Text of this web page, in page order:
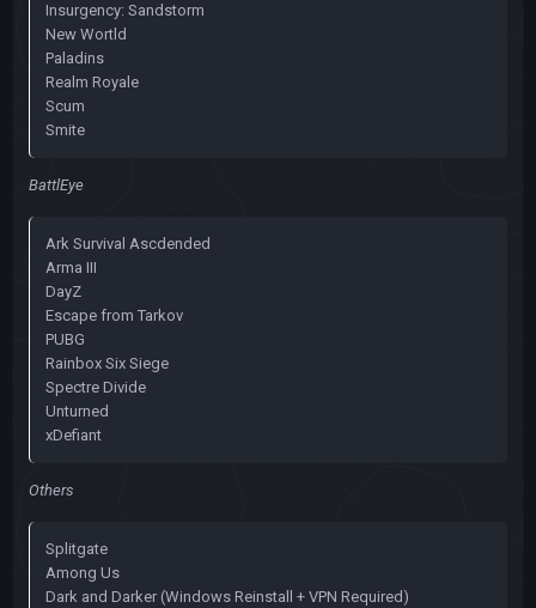
Insurgency: Sandstorm
New Wortld
Paladins
Realm Royale
Scum
Smite
BattlEye
Ark Survival Ascdended
Arma III
DayZ
Escape from Tarkov
PUBG
Rainbox Six Siege
Spectre Divide
Unturned
xDefiant
Others
Splitgate
Among Us
Dark and Darker (Windows Reinstall + VPN Required)